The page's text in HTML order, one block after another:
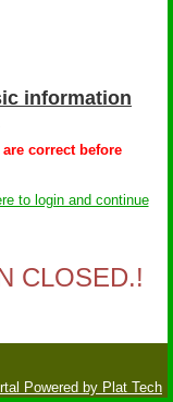
information
correct before
to login and continue
CLOSED.!
Powered by Plat Tech